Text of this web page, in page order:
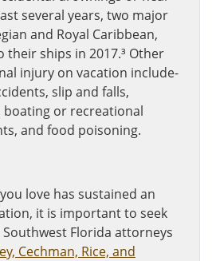
several years, two major
and Royal Caribbean,
their ships in 2017.³ Other
injury on vacation include-
slip and falls,
boating or recreational
and food poisoning.
love has sustained an
it is important to seek
Southwest Florida attorneys
Cechman, Rice, and